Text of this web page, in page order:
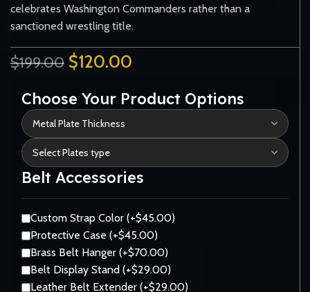
celebrates Washington Commanders rather than a
sanctioned wrestling title.
$199.00 $120.00
Choose Your Product Options
Belt Accessories
Custom Strap Color (+$45.00)
Protective Case (+$45.00)
Brass Belt Hanger (+$70.00)
Belt Display Stand (+$29.00)
Leather Belt Extender (+$29.00)